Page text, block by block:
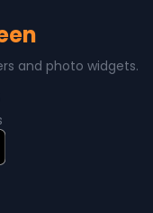
and photo widgets.